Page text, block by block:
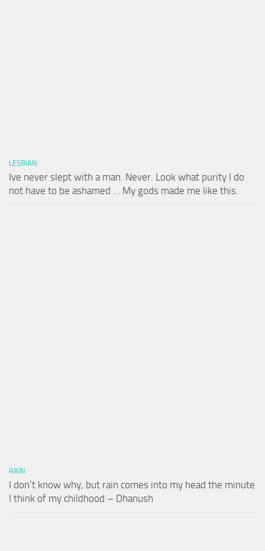
LESBIAN
Ive never slept with a man. Never. Look what purity I do
not have to be ashamed … My gods made me like this.
RAIN
I don’t know why, but rain comes into my head the minute
I think of my childhood – Dhanush